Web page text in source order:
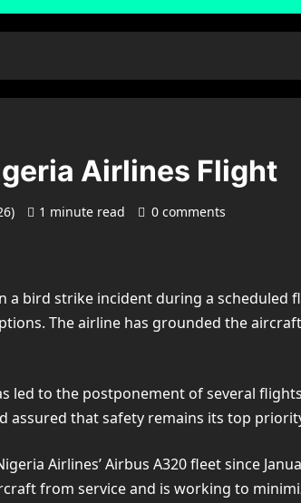
Airlines Flight
1 minute read 0 comments
a bird strike incident during a
The airline has grounded the
led to the postponement of several
assured that safety remains its top
Airlines’ Airbus A320 fleet since
from service and is working to